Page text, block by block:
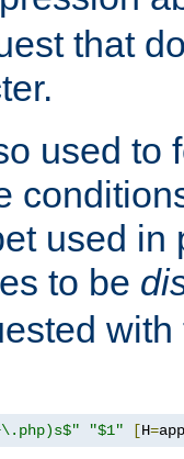
that
used to
used in
to be
"$1" [H=